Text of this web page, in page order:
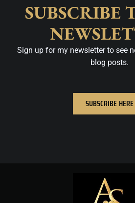
SUBSCRIBE
Sign up for my newsletter to see
blog posts.
SUBSCRIBE HERE